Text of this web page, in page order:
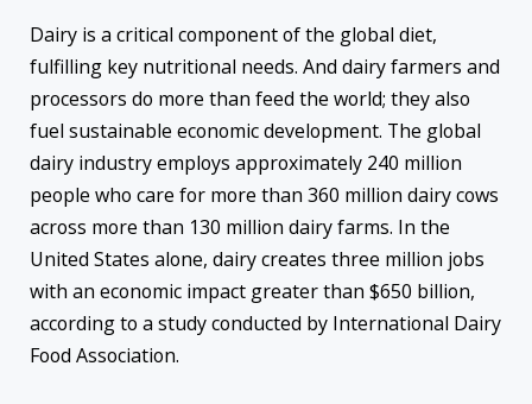
Dairy is a critical component of the global diet,
fulfilling key nutritional needs. And dairy farmers and
processors do more than feed the world; they also
fuel sustainable economic development. The global
dairy industry employs approximately 240 million
people who care for more than 360 million dairy cows
across more than 130 million dairy farms. In the
United States alone, dairy creates three million jobs
with an economic impact greater than $650 billion,
according to a study conducted by International Dairy
Food Association.